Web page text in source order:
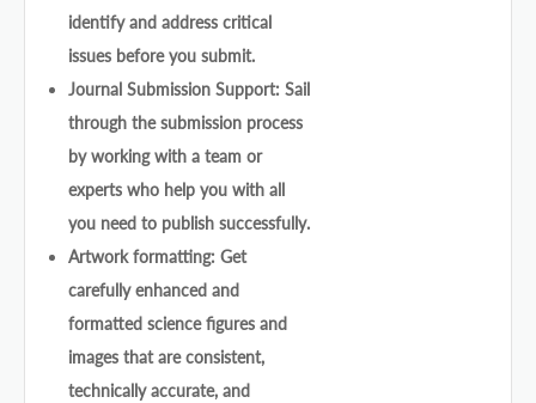
identify and address critical
issues before you submit.
Journal Submission Support: Sail
through the submission process
by working with a team or
experts who help you with all
you need to publish successfully.
Artwork formatting: Get
carefully enhanced and
formatted science figures and
images that are consistent,
technically accurate, and